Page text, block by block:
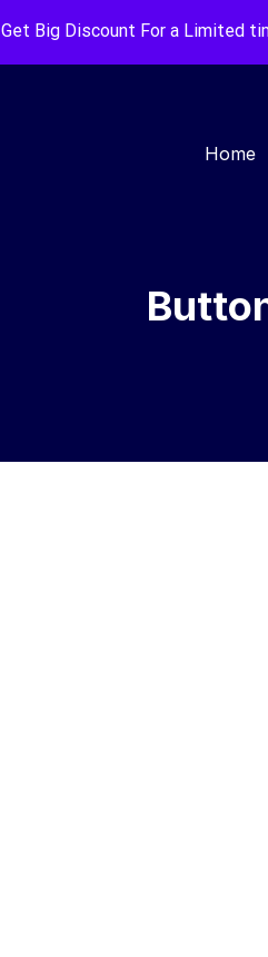
Get Big Discount For a Limited
Home